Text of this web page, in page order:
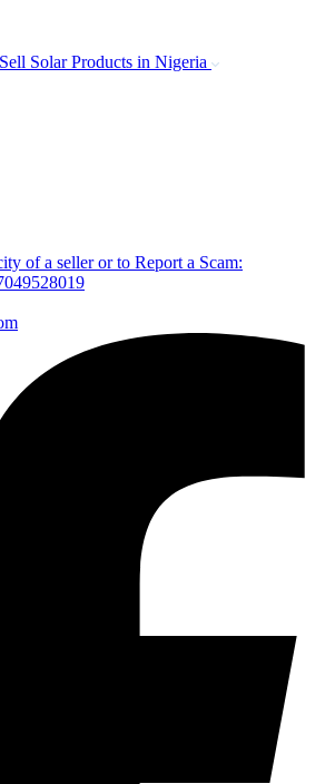
Solar Products in Nigeria
of a seller or to Report a Scam: